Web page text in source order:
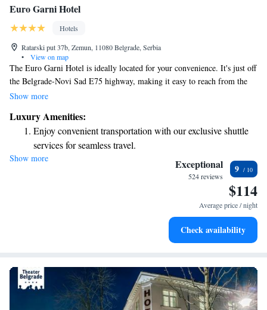
Euro Garni Hotel
Hotels
Ratarski put 37b, Zemun, 11080 Belgrade, Serbia
•
View on map
The Euro Garni Hotel is ideally located for your convenience. It's just off
the Belgrade-Novi Sad E75 highway, making it easy to reach from the
international airport and get to the city center quickly. We designed our
need for a productive stay. Whether you're here for meetings or looking
to unwind, we are committed to providing a welcoming and comfortable
environment for everyone.
Show more
Luxury Amenities:
Enjoy convenient transportation with our exclusive shuttle
services for seamless travel.
Stay productive with top-notch business services available
Keep active with a range of sports and activities designed
Savor gourmet dishes at an exquisite restaurant without ever
Show more Exceptional
524 reviews
9
$114
Average price / night
Check availability